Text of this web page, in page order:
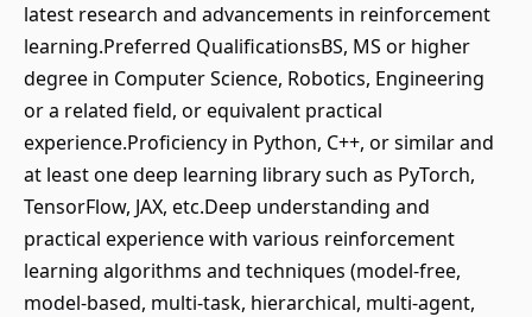
latest research and advancements in reinforcement
learning.Preferred QualificationsBS, MS or higher
degree in Computer Science, Robotics, Engineering
or a related field, or equivalent practical
experience.Proficiency in Python, C++, or similar and
at least one deep learning library such as PyTorch,
TensorFlow, JAX, etc.Deep understanding and
practical experience with various reinforcement
learning algorithms and techniques (model-free,
model-based, multi-task, hierarchical, multi-agent,